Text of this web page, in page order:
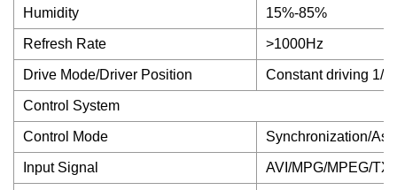
Humidity 15%-85%
Refresh Rate >1000Hz
Drive Mode/Driver Position Constant driving 1/
Control System
Control Mode Synchronization/
Input Signal AVI/MPG/MPEG/